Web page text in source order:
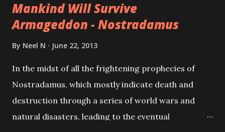
financial condition of an individual are given here.
These remedies also known in India as Totkas, find
has been the experience of many.
Mankind Will Survive
Armageddon - Nostradamus
By Neel N June 22, 2013
In the midst of all the frightening prophecies of
Nostradamus, which mostly indicate death and
destruction through a series of world wars and
natural disasters, leading to the eventual